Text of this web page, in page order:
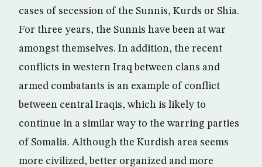
cases of secession of the Sunnis, Kurds or Shia.
For three years, the Sunnis have been at war
amongst themselves. In addition, the recent
conflicts in western Iraq between clans and
armed combatants is an example of conflict
between central Iraqis, which is likely to
continue in a similar way to the warring parties
of Somalia. Although the Kurdish area seems
more civilized, better organized and more